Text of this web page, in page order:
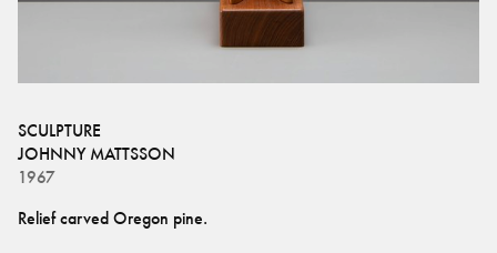
SCULPTURE
JOHNNY MATTSSON
1967